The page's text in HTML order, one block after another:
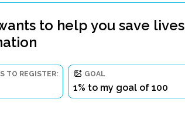
to help you save lives
TO REGISTER: GOAL
1% to my goal of 100